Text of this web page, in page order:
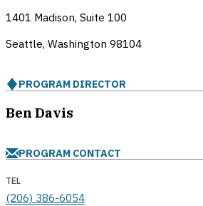
1401 Madison, Suite 100
Seattle, Washington 98104
PROGRAM DIRECTOR
Ben Davis
PROGRAM CONTACT
TEL
(206) 386-6054